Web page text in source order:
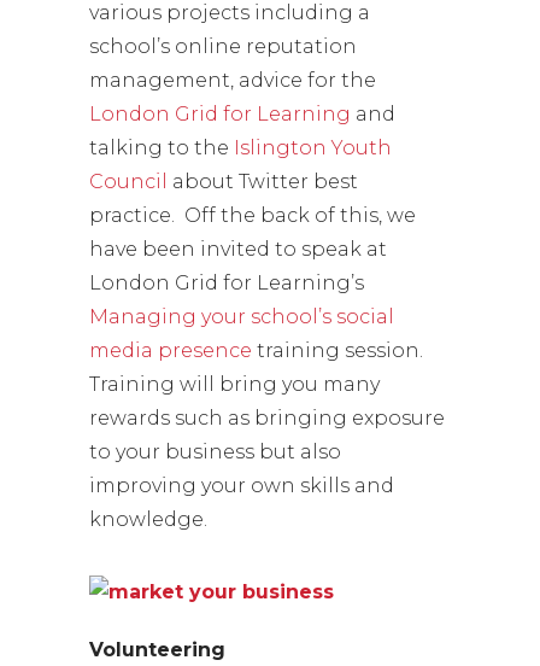
various projects including a
school’s online reputation
management, advice for the
London Grid for Learning and
talking to the Islington Youth
Council
about Twitter best
practice. Off the back of this, we
have been invited to speak at
London Grid for Learning’s
Managing your school’s social
media presence training session.
Training will bring you many
rewards such as bringing exposure
to your business but also
improving your own skills and
knowledge.
Volunteering